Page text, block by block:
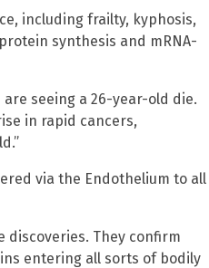
including frailty, kyphosis,
synthesis and mRNA-
are seeing a 26-year-old die.
in rapid cancers,
via the Endothelium to all
discoveries. They confirm
entering all sorts of bodily